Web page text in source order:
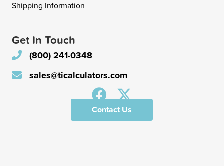
Shipping Information
Get In Touch
(800) 241-0348
sales@ticalculators.com
Contact Us